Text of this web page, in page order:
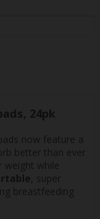
24pk
now feature a
better than ever
weight while
, super
breastfeeding